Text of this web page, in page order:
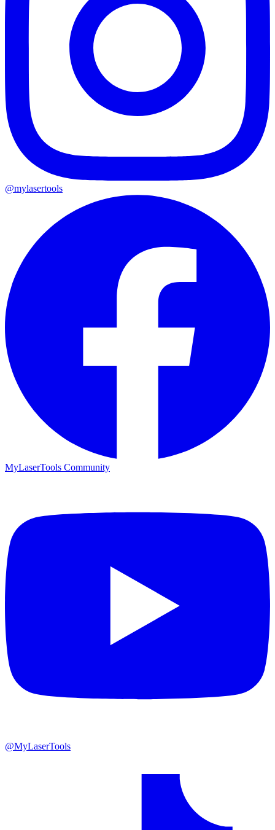
@mylasertools
MyLaserTools Community
@MyLaserTools